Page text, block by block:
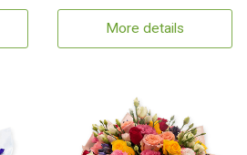
More details